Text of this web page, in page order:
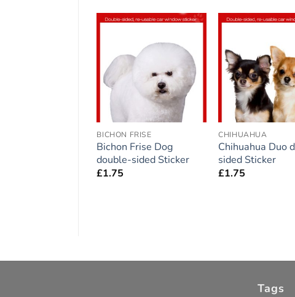
Add to
wishlist
BICHON FRISE
Bichon Frise Dog
double-sided Sticker
£1.75
CHIHUAHUA
Chihuahua Duo
sided Sticker
£1.75
Tags